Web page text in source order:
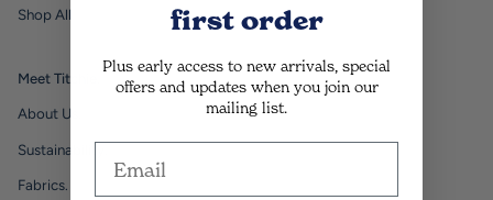
Shop All.
Meet Titchie.
About Us.
Sustainability.
Fabrics.
first order
Plus early access to new arrivals, special
offers and updates when you join our
mailing list.